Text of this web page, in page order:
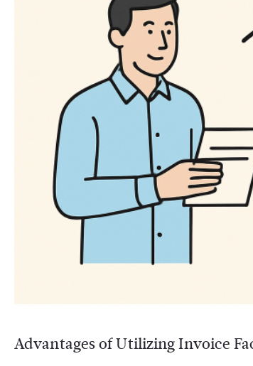
Advantages of Utilizing Invoice